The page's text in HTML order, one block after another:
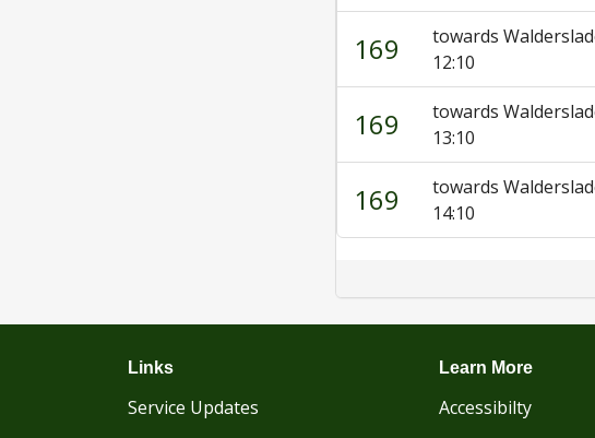
169
towards
12:10
169
towards
13:10
169
towards
14:10
Links
Service Updates
Learn More
Accessibilty